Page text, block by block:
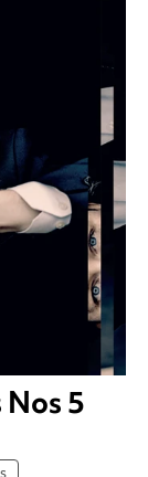
5